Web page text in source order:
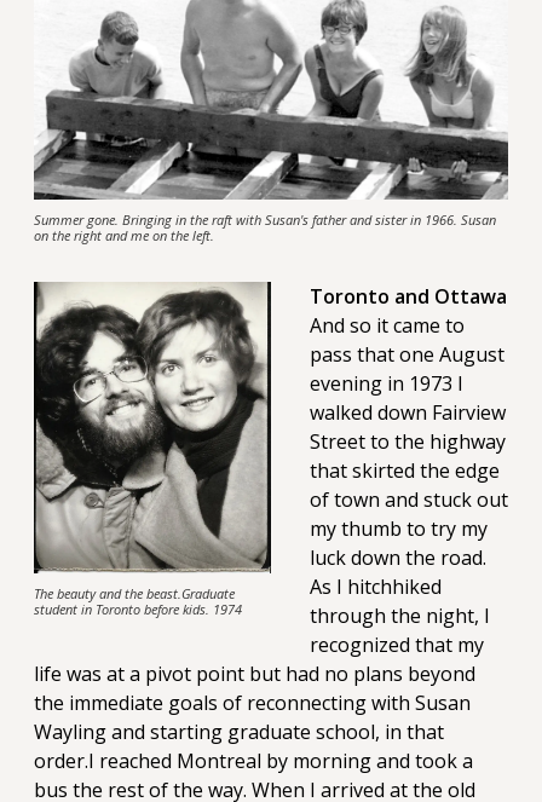
Summer gone. Bringing in the raft with Susan's father and sister in 1966. Susan
on the right and me on the left.
The beauty and the beast.Graduate
student in Toronto before kids. 1974
Toronto and Ottawa
And so it came to
pass that one August
evening in 1973 I
walked down Fairview
Street to the highway
that skirted the edge
of town and stuck out
my thumb to try my
luck down the road.
As I hitchhiked
through the night, I
recognized that my
life was at a pivot point but had no plans beyond
the immediate goals of reconnecting with Susan
Wayling and starting graduate school, in that
order.I reached Montreal by morning and took a
bus the rest of the way. When I arrived at the old